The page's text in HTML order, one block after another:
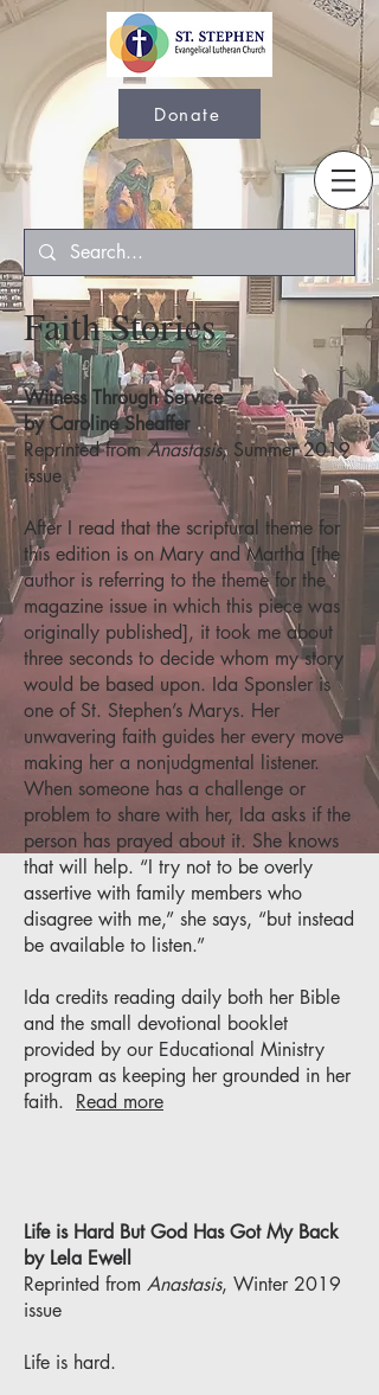
Donate
Faith Stories
Witness Through Service
by Caroline Sheaffer
Reprinted fromAnastasis, Summer 2019
issue
After I read that the scriptural theme for
this edition is on Mary and Martha [the
author is referring to the theme for the
magazine issue in which this piece was
originally published], it took me about
three seconds to decide whom my story
would be based upon. Ida Sponsler is
one of St. Stephen’s Marys. Her
unwavering faith guides her every move
making her a nonjudgmental listener.
When someone has a challenge or
problem to share with her, Ida asks if the
person has prayed about it. She knows
that will help. “I try not to be overly
assertive with family members who
disagree with me,” she says, “but instead
be available to listen.”
Ida credits reading daily both her Bible
and the small devotional booklet
provided by our Educational Ministry
program as keeping her grounded in her
faith. Read more
Life is Hard But God Has Got My Back
by Lela Ewell
Reprinted from Anastasis, Winter 2019
issue
Life is hard.